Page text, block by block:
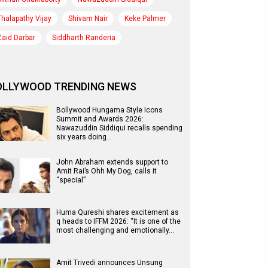
Vijay Shivam Nair Keke Palmer
Darbar Siddharth Randeria
TRENDING NEWS
Bollywood Hungama Style Icons
Summit and Awards 2026:
Nawazuddin Siddiqui recalls spending
six years doing…
John Abraham extends support to
Amit Rai’s Ohh My Dog, calls it
“special”
Huma Qureshi shares excitement as
q heads to IFFM 2026: “It is one of the
most challenging and emotionally…
Amit Trivedi announces Unsung